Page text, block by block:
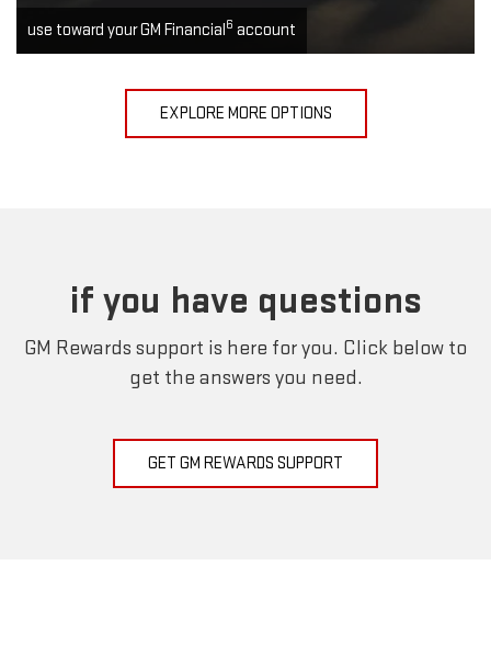
use toward your GM Financial6 account
EXPLORE MORE OPTIONS
if you have questions
GM Rewards support is here for you. Click below to
get the answers you need.
GET GM REWARDS SUPPORT